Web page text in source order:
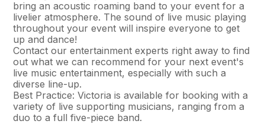
bring an acoustic roaming band to your event for a
livelier atmosphere. The sound of live music playing
throughout your event will inspire everyone to get
up and dance!
Contact our entertainment experts right away to find
out what we can recommend for your next event's
live music entertainment, especially with such a
diverse line-up.
Best Practice: Victoria is available for booking with a
variety of live supporting musicians, ranging from a
duo to a full five-piece band.